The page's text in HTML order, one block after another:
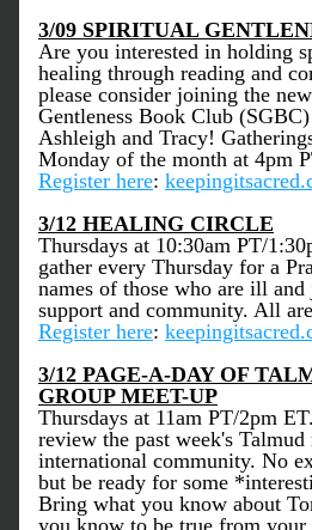
3/09 SPIRITUAL
Are you interested in holding
healing through reading and
please consider joining the
Gentleness Book Club
Ashleigh and Tracy!
Monday of the month at 4pm
Register here:
3/12 HEALING CIRCLE
Thursdays at 10:30am PT/
gather every Thursday for a
names of those who are ill
support and community. All
Register here:
3/12 PAGE-A-DAY OF
GROUP MEET-UP
Thursdays at 11am PT/2pm
review the past week's
international community. No
but be ready for some
Bring what you know about
you know to be true from